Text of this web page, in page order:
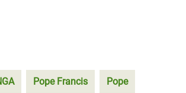
Pope Francis Pope